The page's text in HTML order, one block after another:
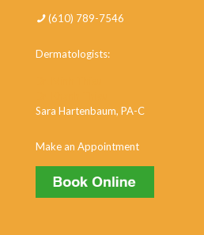
(610) 789-7546
Dermatologists:
Sara Hartenbaum, PA-C
Make an Appointment